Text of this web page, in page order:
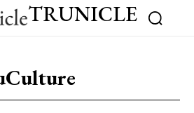
TRUNICLE